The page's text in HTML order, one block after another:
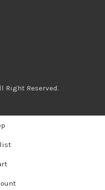
Right Reserved.
looking for.